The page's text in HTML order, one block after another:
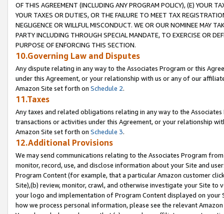
OF THIS AGREEMENT (INCLUDING ANY PROGRAM POLICY), (E) YOUR
YOUR TAXES OR DUTIES, OR THE FAILURE TO MEET TAX
NEGLIGENCE OR WILLFUL MISCONDUCT. WE OR OUR NOMINEE MAY
PARTY INCLUDING THROUGH SPECIAL MANDATE, TO EXERCISE OR
PURPOSE OF ENFORCING THIS SECTION.
10.Governing Law and Disputes
Any dispute relating in any way to the Associates Program or this
under this Agreement, or your relationship with us or any of our
Amazon Site set forth on Schedule 2.
11.Taxes
Any taxes and related obligations relating in any way to the
transactions or activities under this Agreement, or your relationship
Amazon Site set forth on Schedule 3.
12.Additional Provisions
We may send communications relating to the Associates Program
monitor, record, use, and disclose information about your Site and
Program Content (for example, that a particular Amazon customer
Site),(b) review, monitor, crawl, and otherwise investigate your Site
your logo and implementation of Program Content displayed on
how we process personal information, please see the relevant